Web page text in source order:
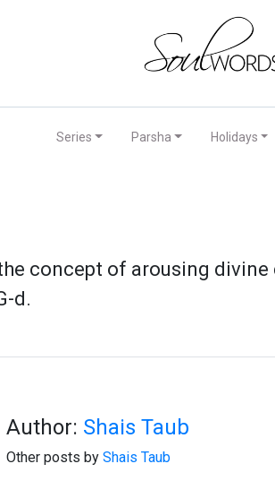
Series Parsha Holidays
concept of arousing
d.
Author: Shais Taub
Other posts by Shais Taub